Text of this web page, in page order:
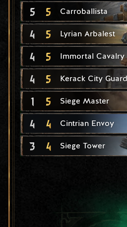
5 5 Carroballista
4 5 Lyrian Arbalest
4 5 Immortal Cavalry
4 5 Kerack City Guard
1 5 Siege Master
4 4 Cintrian Envoy
3 4 Siege Tower